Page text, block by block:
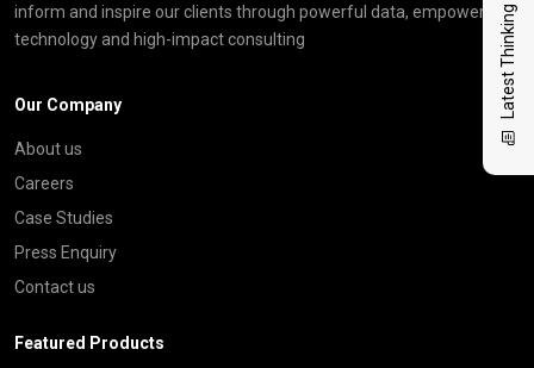
Latest Thinking
inform and inspire our clients through powerful data, empowering
technology and high-impact consulting
Our Company
About us
Careers
Case Studies
Press Enquiry
Contact us
Featured Products